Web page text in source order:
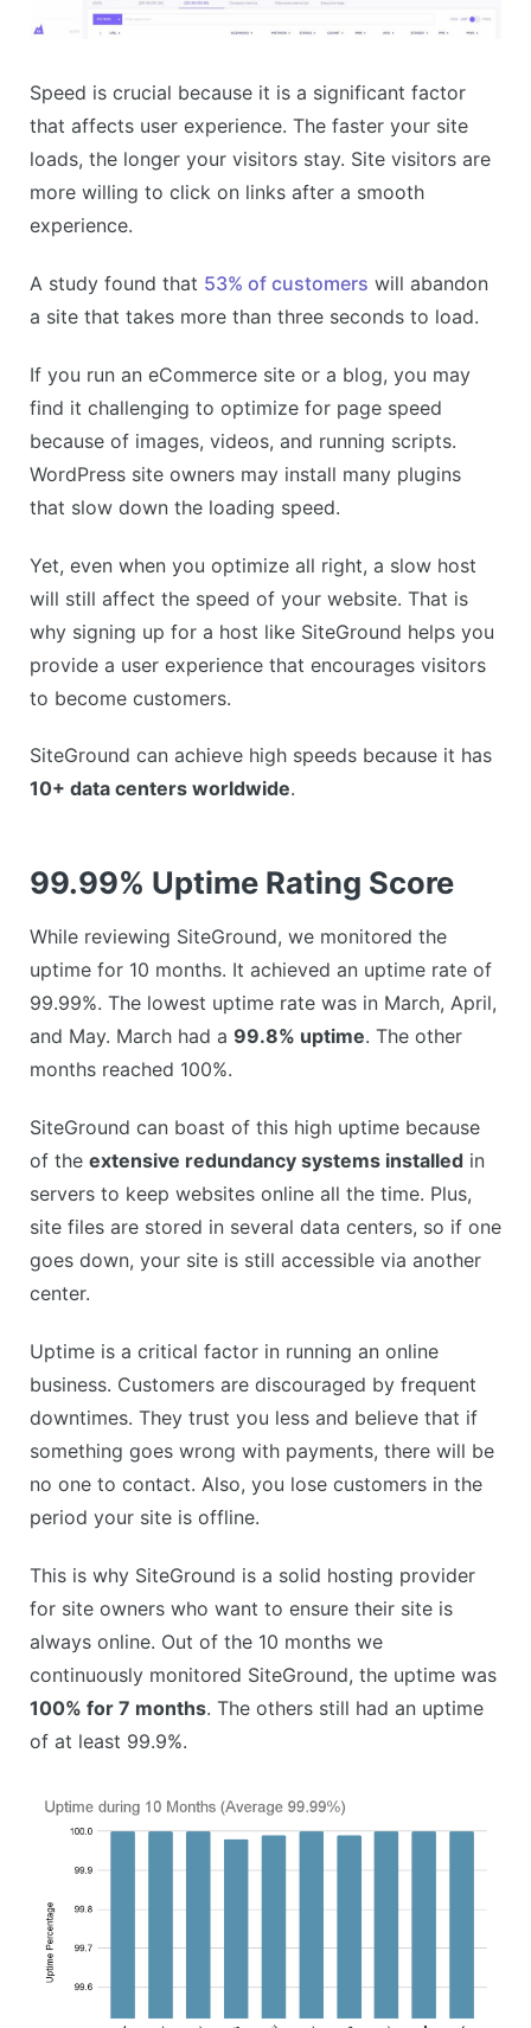
Speed is crucial because it is a significant factor
that affects user experience. The faster your site
loads, the longer your visitors stay. Site visitors are
more willing to click on links after a smooth
experience.
A study found that 53% of customers will abandon
a site that takes more than three seconds to load.
If you run an eCommerce site or a blog, you may
find it challenging to optimize for page speed
because of images, videos, and running scripts.
WordPress site owners may install many plugins
that slow down the loading speed.
Yet, even when you optimize all right, a slow host
will still affect the speed of your website. That is
why signing up for a host like SiteGround helps you
provide a user experience that encourages visitors
to become customers.
SiteGround can achieve high speeds because it has
10+ data centers worldwide.
99.99% Uptime Rating Score
While reviewing SiteGround, we monitored the
uptime for 10 months. It achieved an uptime rate of
99.99%. The lowest uptime rate was in March, April,
and May. March had a 99.8% uptime. The other
months reached 100%.
SiteGround can boast of this high uptime because
of the extensive redundancy systems installed in
servers to keep websites online all the time. Plus,
site files are stored in several data centers, so if one
goes down, your site is still accessible via another
center.
Uptime is a critical factor in running an online
business. Customers are discouraged by frequent
downtimes. They trust you less and believe that if
something goes wrong with payments, there will be
no one to contact. Also, you lose customers in the
period your site is offline.
This is why SiteGround is a solid hosting provider
for site owners who want to ensure their site is
always online. Out of the 10 months we
continuously monitored SiteGround, the uptime was
100% for 7 months. The others still had an uptime
of at least 99.9%.